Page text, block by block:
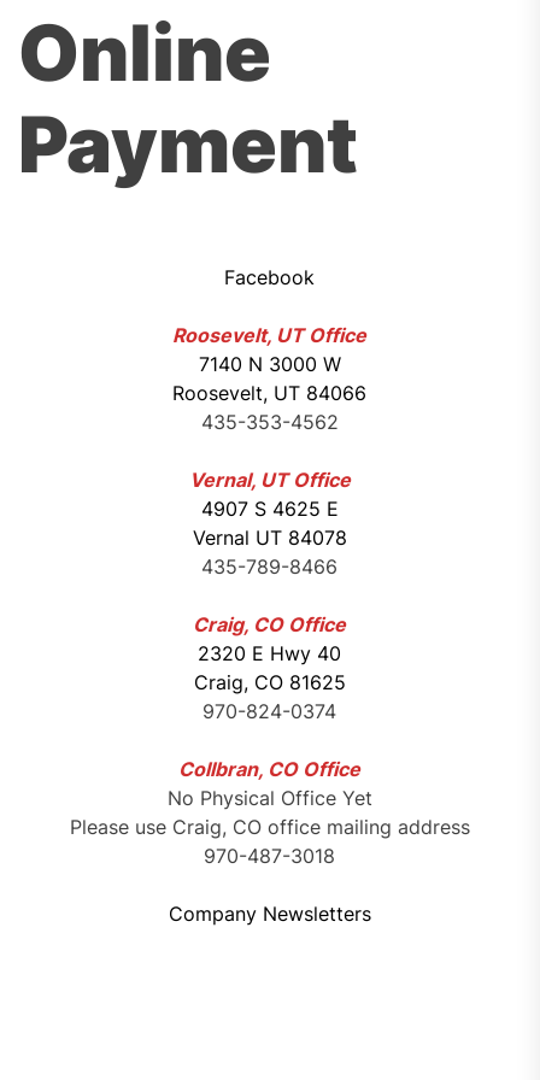
Online
Payment
Facebook
Roosevelt, UT Office
7140 N 3000 W
Roosevelt, UT 84066
435-353-4562
Vernal, UT Office
4907 S 4625 E
Vernal UT 84078
435-789-8466
Craig, CO Office
2320 E Hwy 40
Craig, CO 81625
970-824-0374
Collbran, CO Office
No Physical Office Yet
Please use Craig, CO office mailing address
970-487-3018
Company Newsletters